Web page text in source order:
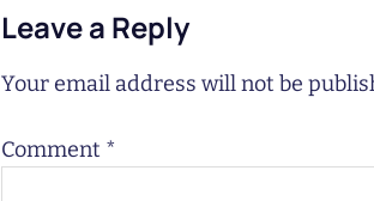
Leave a Reply
Your email address will not be
Comment *